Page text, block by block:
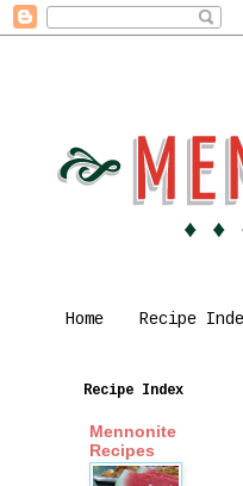
Home Recipe
Recipe Index
Mennonite
Recipes